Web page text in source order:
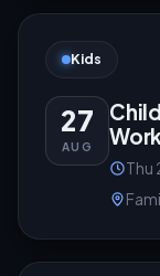
Kids
27
AUG
Thu